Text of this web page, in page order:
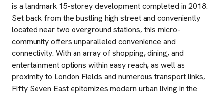
is a landmark 15-storey development completed in 2018.
Set back from the bustling high street and conveniently
located near two overground stations, this micro-
community offers unparalleled convenience and
connectivity. With an array of shopping, dining, and
entertainment options within easy reach, as well as
proximity to London Fields and numerous transport links,
Fifty Seven East epitomizes modern urban living in the